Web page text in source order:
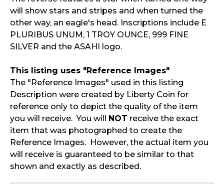
will show stars and stripes and when turned the
other way, an eagle's head. Inscriptions include E
PLURIBUS UNUM, 1 TROY OUNCE, 999 FINE
SILVER and the ASAHI logo.
This listing uses "Reference Images"
The "Reference Images" used in this listing
Description were created by Liberty Coin for
reference only to depict the quality of the item
you will receive. You will NOT receive the exact
item that was photographed to create the
Reference Images. However, the actual item you
will receive is guaranteed to be similar to that
shown and exactly as described.